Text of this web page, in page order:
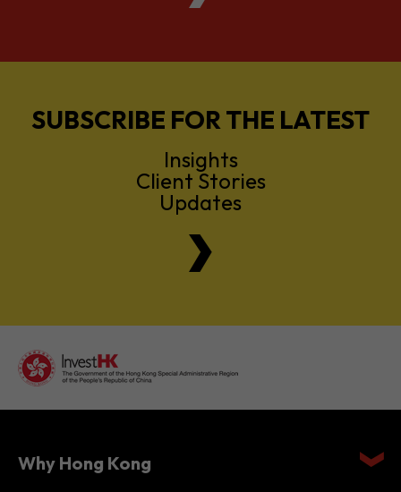
SUBSCRIBE FOR THE LATEST
Insights
Client Stories
Updates
Why Hong Kong